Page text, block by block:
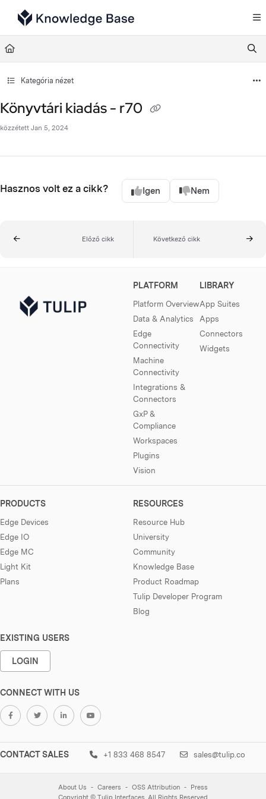
Documentation Index
Fetch the complete documentation index at:
Use this file to discover all available pages before exploring further.
Kategória nézet
Könyvtári kiadás - r70
közzétett Jan 5, 2024
Hasznos volt ez a cikk? Igen Nem
Előző cikk Következő cikk
PLATFORM
Platform Overview
Data & Analytics
Edge
Connectivity
Machine
Connectivity
Integrations &
Connectors
GxP &
Compliance
Workspaces
Plugins
Vision
LIBRARY
App Suites
Apps
Connectors
Widgets
PRODUCTS
Edge Devices
Edge IO
Edge MC
Light Kit
Plans
RESOURCES
Resource Hub
University
Community
Knowledge Base
Product Roadmap
Tulip Developer Program
Blog
EXISTING USERS
LOGIN
CONNECT WITH US
CONTACT SALES +1 833 468 8547 sales@tulip.co
About Us Careers OSS Attribution
Press
Copyright © Tulip Interfaces. All Rights Reserved